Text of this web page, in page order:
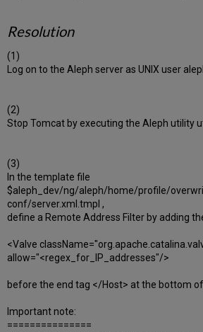
Resolution
(1)
Log on to the Aleph server as UNIX user
(2)
Stop Tomcat by executing the Aleph utility
(3)
In the template file
$aleph_dev/ng/aleph/home/profile/
conf/server.xml.tmpl ,
define a Remote Address Filter by adding
<Valve
allow="<regex_for_IP_addresses"/>
before the end tag </Host> at the bottom
Important note:
===============